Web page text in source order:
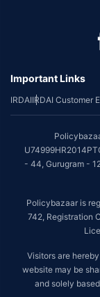
Important Links
IRDAIIRDAI Customer
- 44, Gurugram -
Policybazaar is
742, Registration
Visitors are
website may be
and solely